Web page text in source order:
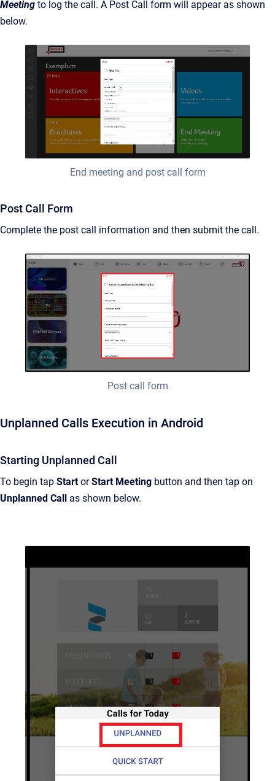
Meeting to log the call. A Post Call form will appear as shown
below.
End meeting and post call form
Post Call Form
Complete the post call information and then submit the call.
Post call form
Unplanned Calls Execution in Android
Starting Unplanned Call
To begin tap StartorStart Meeting button and then tap on
Unplanned Call as shown below.